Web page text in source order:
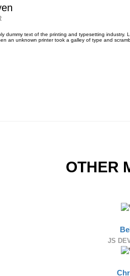
dummy text of the printing and typesetting industry.
an unknown printer took a galley of type and
OTHER
JS